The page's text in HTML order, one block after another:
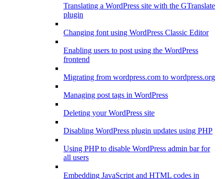
Translating a WordPress site with the GTranslate
plugin
Changing font using WordPress Classic Editor
Enabling users to post using the WordPress
frontend
Migrating from wordpress.com to wordpress.org
Managing post tags in WordPress
Deleting your WordPress site
Disabling WordPress plugin updates using PHP
Using PHP to disable WordPress admin bar for
all users
Embedding JavaScript and HTML codes in